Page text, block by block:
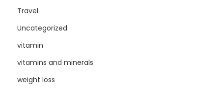
Travel
Uncategorized
vitamin
vitamins and minerals
weight loss